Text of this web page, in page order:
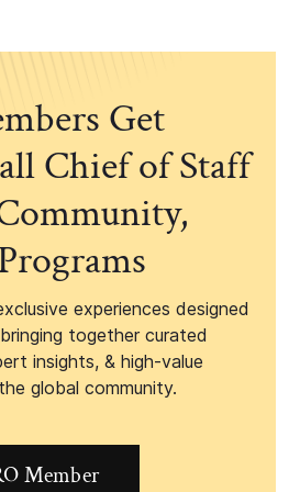
Get
Chief of Staff
experiences designed
together curated
insights, & high-value
global community.
Member